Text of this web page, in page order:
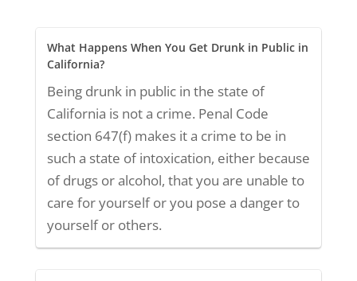
What Happens When You Get Drunk in Public in
California?
Being drunk in public in the state of
California is not a crime. Penal Code
section 647(f) makes it a crime to be in
such a state of intoxication, either because
of drugs or alcohol, that you are unable to
care for yourself or you pose a danger to
yourself or others.